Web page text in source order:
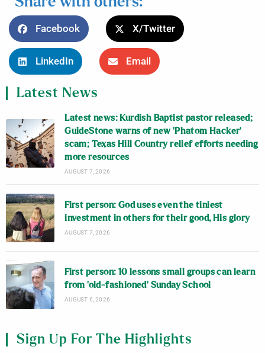
Facebook X/Twitter
LinkedIn Email
Latest News
Latest news: Kurdish Baptist pastor released;
GuideStone warns of new ‘Phatom Hacker’
scam; Texas Hill Country relief efforts needing
more resources
AUGUST 7, 2026
First person: God uses even the tiniest
investment in others for their good, His glory
AUGUST 7, 2026
First person: 10 lessons small groups can learn
from ‘old-fashioned’ Sunday School
AUGUST 6, 2026
Sign Up For The Highlights